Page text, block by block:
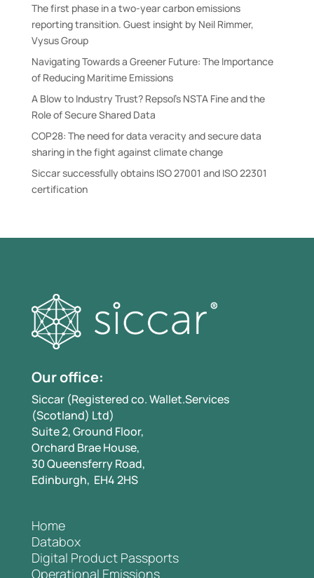
The first phase in a two-year carbon emissions
reporting transition. Guest insight by Neil Rimmer,
Vysus Group
Navigating Towards a Greener Future: The Importance
of Reducing Maritime Emissions
A Blow to Industry Trust? Repsol’s NSTA Fine and the
Role of Secure Shared Data
COP28: The need for data veracity and secure data
sharing in the fight against climate change
Siccar successfully obtains ISO 27001 and ISO 22301
certification
Our office:
Siccar (Registered co. Wallet.Services
(Scotland) Ltd)
Suite 2, Ground Floor,
Orchard Brae House,
30 Queensferry Road,
Edinburgh, EH4 2HS
Home
Databox
Digital Product Passports
Operational Emissions